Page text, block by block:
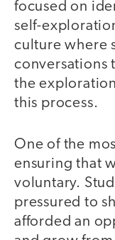
focused on
self-
culture where
conversations
the
this process.
One of the
ensuring that
voluntary.
pressured to
afforded an